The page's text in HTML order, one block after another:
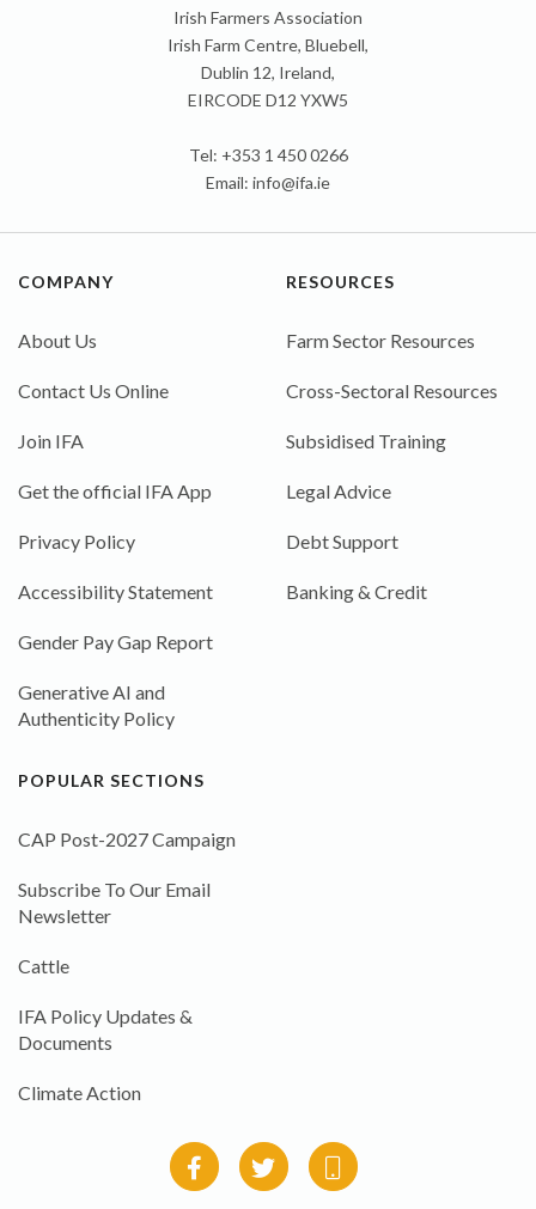
Irish Farmers Association
Irish Farm Centre, Bluebell,
Dublin 12, Ireland,
EIRCODE D12 YXW5
Tel: +353 1 450 0266
Email: info@ifa.ie
COMPANY
About Us
Contact Us Online
Join IFA
Get the official IFA App
Privacy Policy
Accessibility Statement
Gender Pay Gap Report
Generative AI and
Authenticity Policy
RESOURCES
Farm Sector Resources
Cross-Sectoral Resources
Subsidised Training
Legal Advice
Debt Support
Banking & Credit
POPULAR SECTIONS
CAP Post-2027 Campaign
Subscribe To Our Email
Newsletter
Cattle
IFA Policy Updates &
Documents
Climate Action